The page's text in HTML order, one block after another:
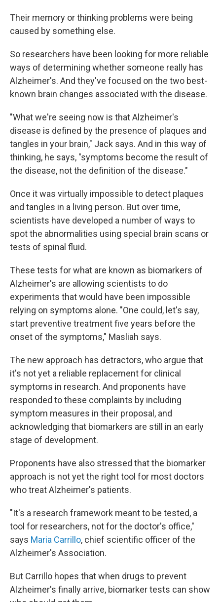
Their memory or thinking problems were being
caused by something else.
So researchers have been looking for more reliable
ways of determining whether someone really has
Alzheimer's. And they've focused on the two best-
known brain changes associated with the disease.
"What we're seeing now is that Alzheimer's
disease is defined by the presence of plaques and
tangles in your brain," Jack says. And in this way of
thinking, he says, "symptoms become the result of
the disease, not the definition of the disease."
Once it was virtually impossible to detect plaques
and tangles in a living person. But over time,
scientists have developed a number of ways to
spot the abnormalities using special brain scans or
tests of spinal fluid.
These tests for what are known as biomarkers of
Alzheimer's are allowing scientists to do
experiments that would have been impossible
relying on symptoms alone. "One could, let's say,
start preventive treatment five years before the
onset of the symptoms," Masliah says.
The new approach has detractors, who argue that
it's not yet a reliable replacement for clinical
symptoms in research. And proponents have
responded to these complaints by including
symptom measures in their proposal, and
acknowledging that biomarkers are still in an early
stage of development.
Proponents have also stressed that the biomarker
approach is not yet the right tool for most doctors
who treat Alzheimer's patients.
"It's a research framework meant to be tested, a
tool for researchers, not for the doctor's office,"
says Maria Carrillo, chief scientific officer of the
Alzheimer's Association.
But Carrillo hopes that when drugs to prevent
Alzheimer's finally arrive, biomarker tests can show